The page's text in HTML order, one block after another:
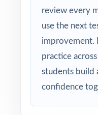
Built for
every mistake a
Built for Parents:
matches the
rise together
review every
use the next
improvement.
practice
students build
confidence